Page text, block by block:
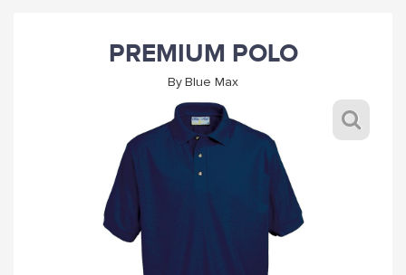
CLOTHS
HATS BAGS COATS
GIFTS
PREMIUM POLO
ByBlue Max